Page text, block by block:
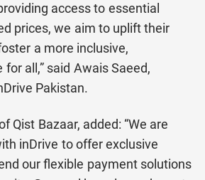
access to essential
prices, we aim to uplift their
a more inclusive,
all,” said Awais Saeed,
Pakistan.
Qist Bazaar, added: “We are
inDrive to offer exclusive
our flexible payment solutions